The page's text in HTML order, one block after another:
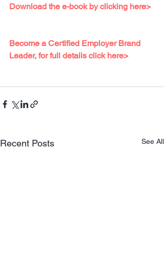
Download the e-book by clicking here>
Become a Certified Employer Brand
Leader, for full details click here>
Recent Posts See All